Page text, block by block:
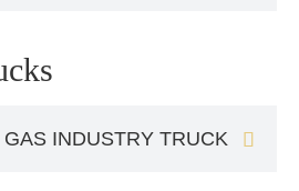
GAS INDUSTRY TRUCK 